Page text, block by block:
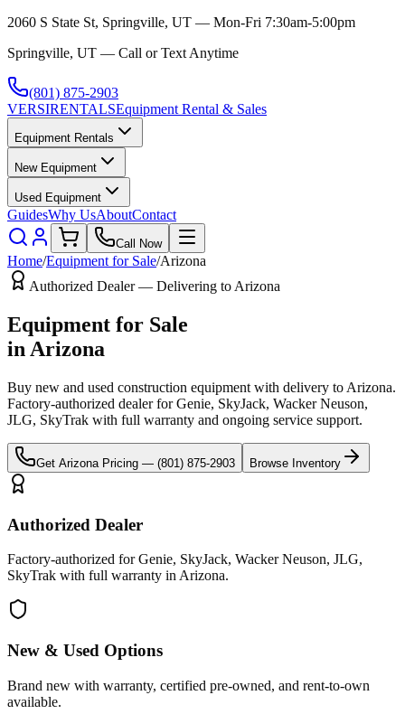
2060 S State St, Springville, UT — Mon-Fri 7:30am-5:00pm
Springville, UT — Call or Text Anytime
(801) 875-2903
VERSIRENTALSEquipment Rental & Sales
Equipment Rentals
New Equipment
Used Equipment
GuidesWhy UsAboutContact
Call Now
Home/Equipment for Sale/Arizona
Authorized Dealer — Delivering to Arizona
Equipment for Sale
in Arizona
Buy new and used construction equipment with delivery to Arizona.
Factory-authorized dealer forGenie, SkyJack, Wacker Neuson,
JLG, SkyTrak with full warranty and ongoing service support.
Get Arizona Pricing — (801) 875-2903 Browse Inventory
Authorized Dealer
Factory-authorized for Genie, SkyJack, Wacker Neuson, JLG,
SkyTrak with full warranty in Arizona.
New & Used Options
Brand new with warranty, certified pre-owned, and rent-to-own
available.